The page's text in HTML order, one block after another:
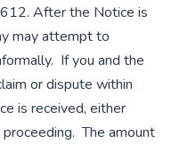
After the Notice is
may attempt to
If you and the
or dispute within
is received, either
The amount